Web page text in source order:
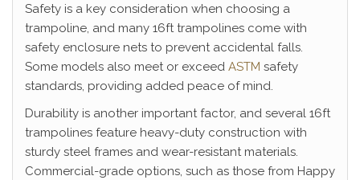
Safety is a key consideration when choosing a
trampoline, and many 16ft trampolines come with
safety enclosure nets to prevent accidental falls.
Some models also meet or exceed ASTM safety
standards, providing added peace of mind.
Durability is another important factor, and several 16ft
trampolines feature heavy-duty construction with
sturdy steel frames and wear-resistant materials.
Commercial-grade options, such as those from Happy